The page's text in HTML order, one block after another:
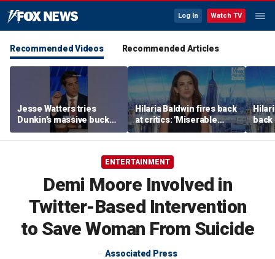
Log In Watch TV
Recommended Videos Recommended Articles
Jesse Watters tries
Dunkin’s massive bucket
of coffee
Hilaria Baldwin fires back
at critics: 'Miserable
people hurt people'
back
her
ENTERTAINMENT
Demi Moore Involved in
Twitter-Based Intervention
to Save Woman From Suicide
Associated Press